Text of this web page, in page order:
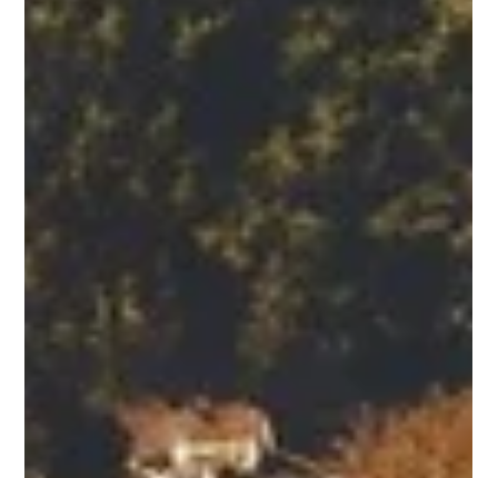
property to environmentally-conscious buyers and may
contribute to overall market desirability. Myth 2 Solar PVs